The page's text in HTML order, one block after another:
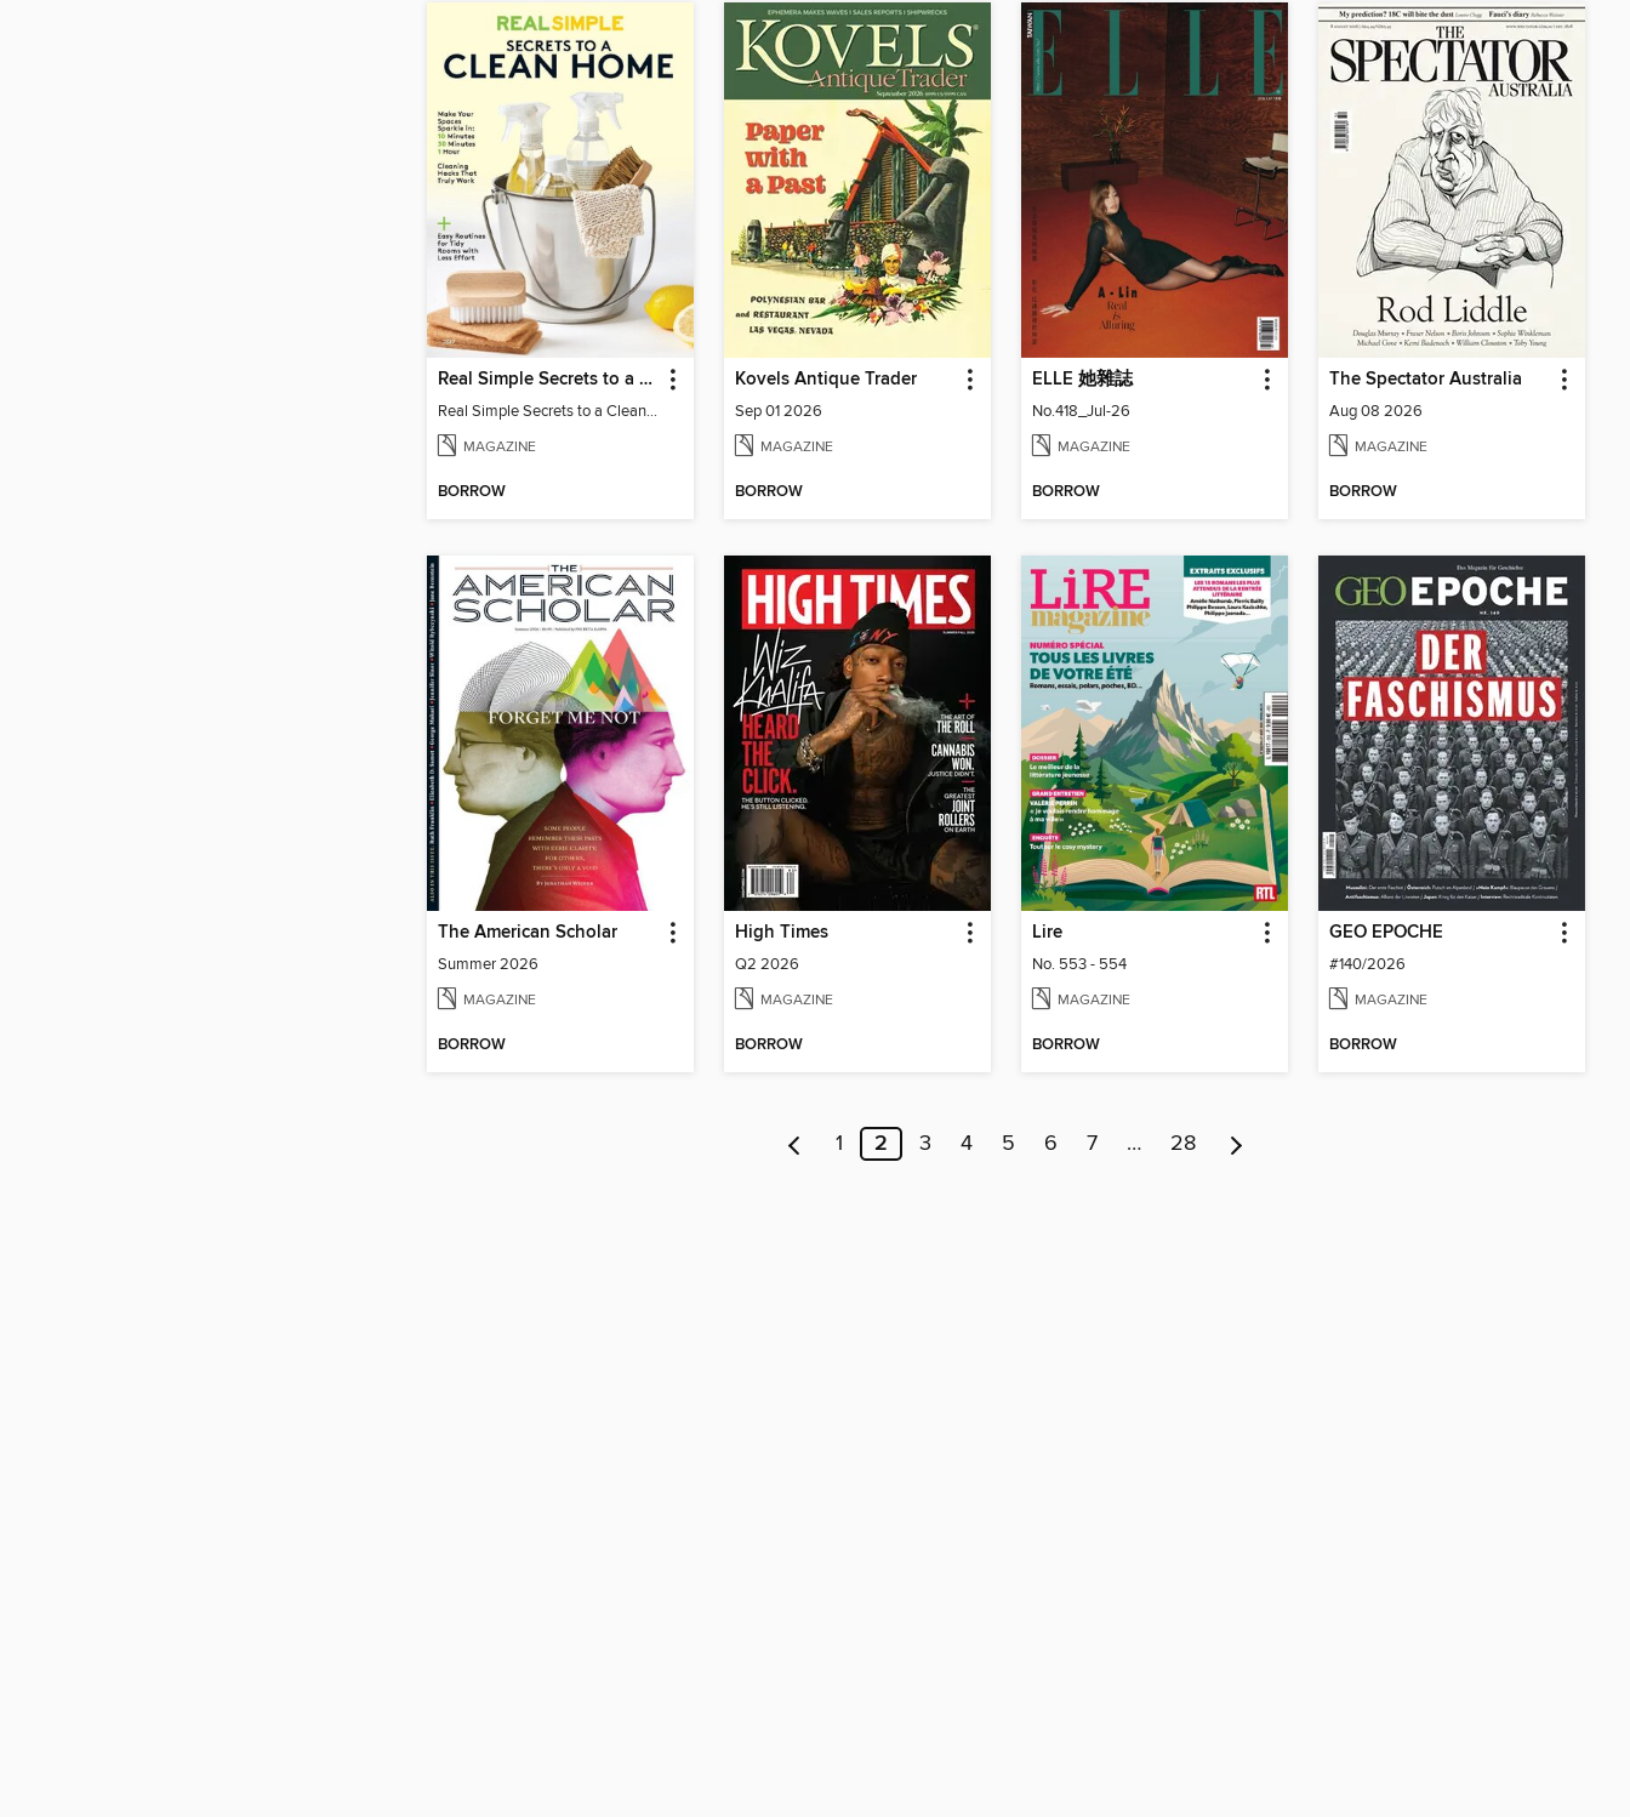
Real Simple Secrets to a Clean Home
Real Simple Secrets to a Clean Home
MAGAZINE
BORROW
Kovels Antique Trader
Sep 01 2026
MAGAZINE
BORROW
ELLE 她雜誌
No.418_Jul-26
MAGAZINE
BORROW
The Spectator Australia
Aug 08 2026
MAGAZINE
BORROW
The American Scholar
Summer 2026
MAGAZINE
BORROW
High Times
Q2 2026
MAGAZINE
BORROW
Lire
No. 553 - 554
MAGAZINE
BORROW
GEO EPOCHE
#140/2026
MAGAZINE
BORROW
1 2 3 4 5 6 7 … 28